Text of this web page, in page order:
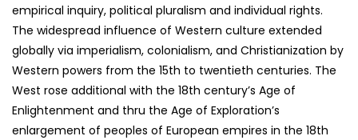
empirical inquiry, political pluralism and individual rights.
The widespread influence of Western culture extended
globally via imperialism, colonialism, and Christianization by
Western powers from the 15th to twentieth centuries. The
West rose additional with the 18th century’s Age of
Enlightenment and thru the Age of Exploration’s
enlargement of peoples of European empires in the 18th